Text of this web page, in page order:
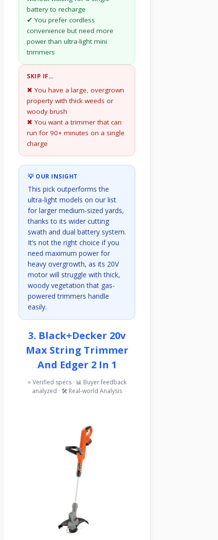
battery to recharge
✔ You prefer cordless
convenience but need more
power than ultra-light mini
trimmers
SKIP IF…
✖ You have a large, overgrown
property with thick weeds or
woody brush
✖ You want a trimmer that can
run for 90+ minutes on a single
charge
💡 OUR INSIGHT
This pick outperforms the
ultra-light models on our list
for larger medium-sized yards,
thanks to its wider cutting
swath and dual battery system.
It’s not the right choice if you
need maximum power for
heavy overgrowth, as its 20V
motor will struggle with thick,
woody vegetation that gas-
powered trimmers handle
easily.
3. Black+decker 20v
Max String Trimmer
And Edger 2 In 1
⭐ Verified specs · 📊 Buyer feedback
analyzed · 🛠️ Real-world Analysis